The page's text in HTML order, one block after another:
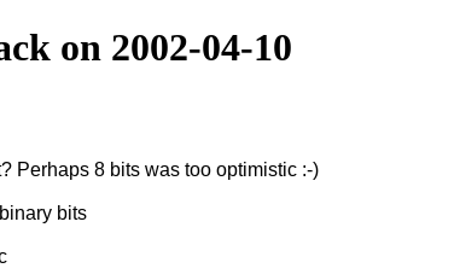
on 2002-04-10
Perhaps 8 bits was too optimistic :-)
bits